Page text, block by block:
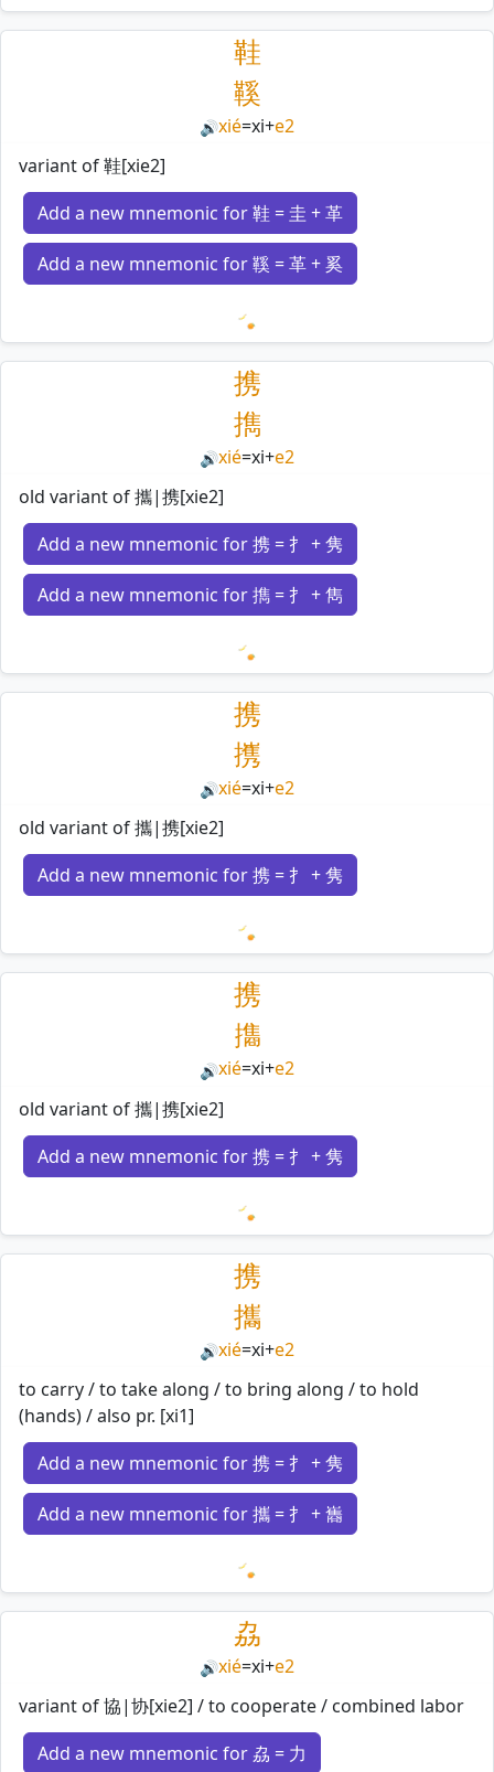
Loading mnemonics…
鞋
鞵
🔊xié=xi+e2
variant of 鞋[xie2]
Add a new mnemonic for 鞋 = 圭 + 革
Add a new mnemonic for 鞵 = 革 + 奚
Loading mnemonics…
携
擕
🔊xié=xi+e2
old variant of 攜|携[xie2]
Add a new mnemonic for 携 = 扌 + 隽
Add a new mnemonic for 擕 = 扌 + 雋
Loading mnemonics…
携
㩗
🔊xié=xi+e2
old variant of 攜|携[xie2]
Add a new mnemonic for 携 = 扌 + 隽
Loading mnemonics…
携
㩦
🔊xié=xi+e2
old variant of 攜|携[xie2]
Add a new mnemonic for 携 = 扌 + 隽
Loading mnemonics…
携
攜
🔊xié=xi+e2
to carry / to take along / to bring along / to hold
(hands) / also pr. [xi1]
Add a new mnemonic for 携 = 扌 + 隽
Add a new mnemonic for 攜 = 扌 + 巂
Loading mnemonics…
劦
🔊xié=xi+e2
variant of 協|协[xie2] / to cooperate / combined labor
Add a new mnemonic for 劦 = 力